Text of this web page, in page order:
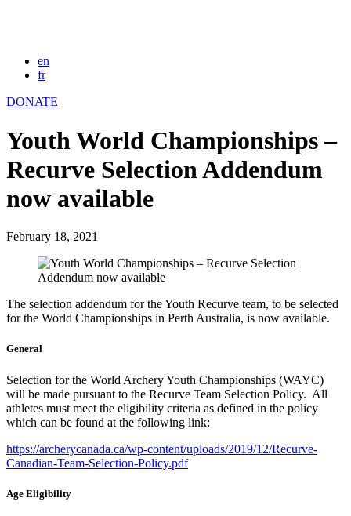
en
fr
DONATE
Youth World Championships –
Recurve Selection Addendum
now available
February 18, 2021
The selection addendum for the Youth Recurve team, to be selected
for the World Championships in Perth Australia, is now available.
General
Selection for the World Archery Youth Championships (WAYC)
will be made pursuant to the Recurve Team Selection Policy. All
athletes must meet the eligibility criteria as defined in the policy
which can be found at the following link:
https://archerycanada.ca/wp-content/uploads/2019/12/Recurve-
Canadian-Team-Selection-Policy.pdf
Age Eligibility